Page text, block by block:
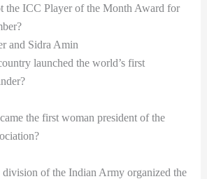
the ICC Player of the Month Award for
and Sidra Amin
launched the world’s first
the first woman president of the
of the Indian Army organized the